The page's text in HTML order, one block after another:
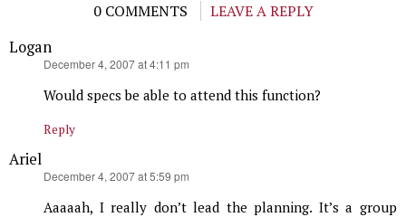
0 COMMENTS
LEAVE A REPLY
Logan
December 4, 2007 at 4:11 pm
Would specs be able to attend this function?
Reply
Ariel
December 4, 2007 at 5:59 pm
Aaaaah, I really don’t lead the planning. It’s a group